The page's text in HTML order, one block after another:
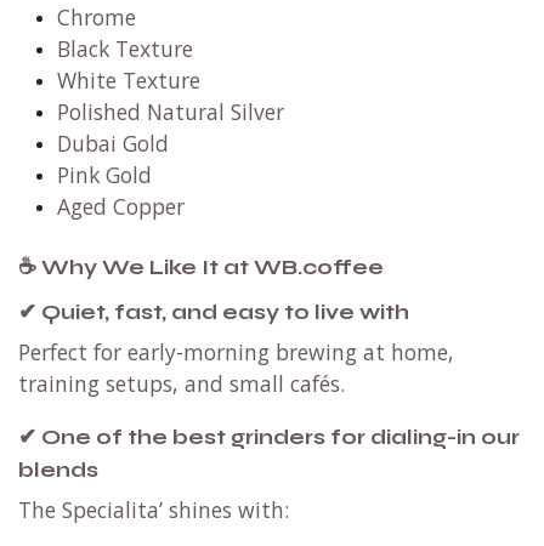
Chrome
Black Texture
White Texture
Polished Natural Silver
Dubai Gold
Pink Gold
Aged Copper
☕ Why We Like It at WB.coffee
✔ Quiet, fast, and easy to live with
Perfect for early-morning brewing at home,
training setups, and small cafés.
✔ One of the best grinders for dialing-in our
blends
The Specialita’ shines with: